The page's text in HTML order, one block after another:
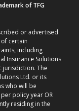
of TFG
or advertised
certain
including
Insurance Solutions
The
Ltd. or its
who will be
policy year OR
residing in the